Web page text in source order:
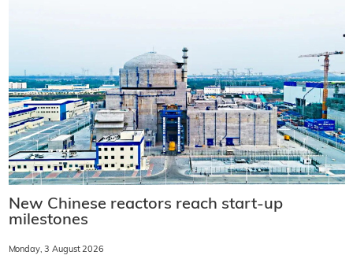
New Chinese reactors reach start-up
milestones
Monday, 3 August 2026